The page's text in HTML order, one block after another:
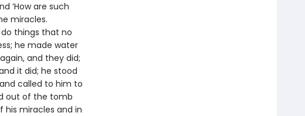
‘How are such
miracles.
things that no
he made water
and they did;
it did; he stood
called to him to
out of the tomb
his miracles and in